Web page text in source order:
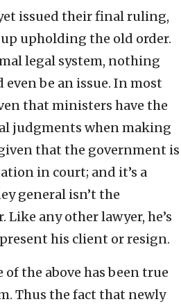
issued their final ruling,
upholding the old order.
legal system, nothing
even be an issue. In most
that ministers have the
judgments when making
that the government is
in court; and it’s a
general isn’t the
Like any other lawyer, he’s
his client or resign.
of the above has been true
Thus the fact that newly